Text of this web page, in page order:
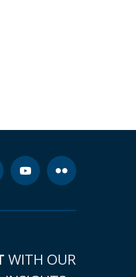
WITH OUR